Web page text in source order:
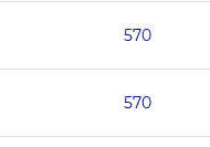
570
570